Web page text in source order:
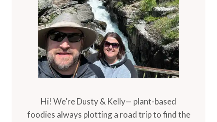
Hi! We’re Dusty & Kelly— plant-based
foodies always plotting a road trip to find the